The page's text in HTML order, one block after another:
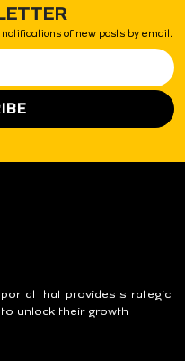
of new posts by email.
portal that provides strategic
unlock their growth